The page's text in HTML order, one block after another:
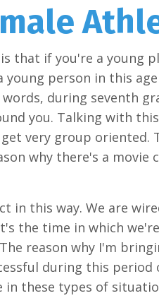
that if you're a young
young person in this
during seventh
you. Talking with
very group oriented.
why there's a movie
in this way. We are
the time in which
reason why I'm
during this
these types of